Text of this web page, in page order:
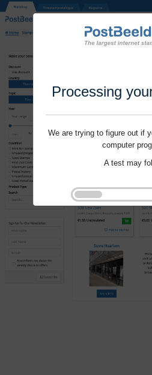
Processing
We are trying to figure out if
computer
A test may